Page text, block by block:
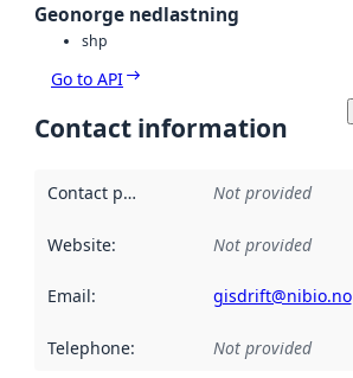
Geonorge nedlastning
shp
Go to API
Contact information
Contact point Not provided
Website: Not provided
Email: gisdrift@nibio.no
Telephone: Not provided